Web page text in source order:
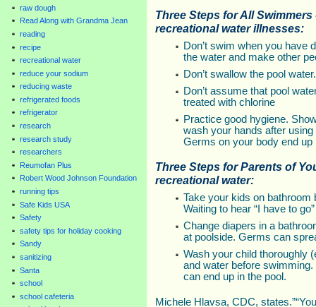
raw dough
Read Along with Grandma Jean
reading
recipe
recreational water
reduce your sodium
reducing waste
refrigerated foods
refrigerator
research
research study
researchers
Reumofan Plus
Robert Wood Johnson Foundation
running tips
Safe Kids USA
Safety
safety tips for holiday cooking
Sandy
sanitizing
Santa
school
school cafeteria
Three Steps for All
recreational water illnesses:
Don’t swim when you have
the water and make other
Don’t swallow the pool
Don’t assume that pool
treated with chlorine
Practice good hygiene.
wash your hands after
Germs on your body end up
Three Steps for Parents of
recreational water:
Take your kids on
Waiting to hear “I have to
Change diapers in a
at poolside. Germs can
Wash your child thoroughly
and water before
can end up in the pool.
Michele Hlavsa, CDC,